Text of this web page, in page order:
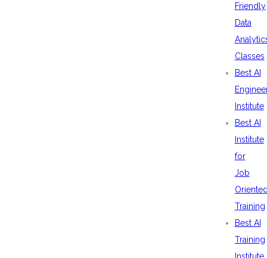
Friendly
Data
Classes
Best AI
Institute
Best AI
Institute
for
Job
Training
Best AI
Training